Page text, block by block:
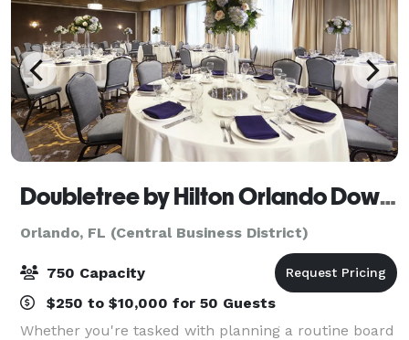
Doubletree by Hilton Orlando Downtown
Orlando, FL (Central Business District)
750 Capacity
$250 to $10,000 for 50 Guests
Whether you're tasked with planning a routine board